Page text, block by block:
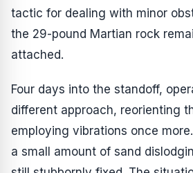
tactic for dealing with minor
the 29-pound Martian rock
attached.
Four days into the standoff,
different approach, reorienting
employing vibrations once
a small amount of sand